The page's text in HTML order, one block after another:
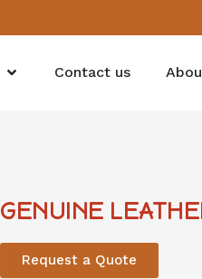
Contact us
GENUINE
Request a Quote